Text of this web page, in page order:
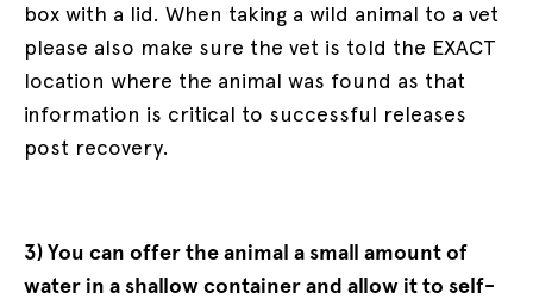
box with a lid. When taking a wild animal to a vet
please also make sure the vet is told the EXACT
location where the animal was found as that
information is critical to successful releases
post recovery.
3) You can offer the animal a small amount of
water in a shallow container and allow it to self-